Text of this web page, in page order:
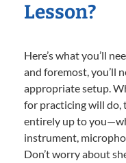
Lesson?
Here’s what you’ll
and foremost, you’ll
appropriate setup.
for practicing will do,
entirely up to
instrument,
Don’t worry about